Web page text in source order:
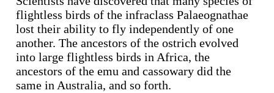
flightless birds of the infraclass Palaeognathae
lost their ability to fly independently of one
another. The ancestors of the ostrich evolved
into large flightless birds in Africa, the
ancestors of the emu and cassowary did the
same in Australia, and so forth.